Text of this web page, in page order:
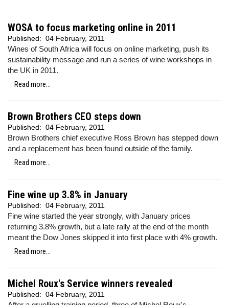
WOSA to focus marketing online in 2011
Published: 04 February, 2011
Wines of South Africa will focus on online marketing, push its
sustainability message and run a series of wine workshops in
the UK in 2011.
Read more...
Brown Brothers CEO steps down
Published: 04 February, 2011
Brown Brothers chief executive Ross Brown has stepped down
and a replacement has been found outside of the family.
Read more...
Fine wine up 3.8% in January
Published: 04 February, 2011
Fine wine started the year strongly, with January prices
returning 3.8% growth, but a late rally at the end of the month
meant the Dow Jones skipped it into first place with 4% growth.
Read more...
Michel Roux's Service winners revealed
Published: 04 February, 2011